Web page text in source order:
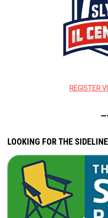
REGISTER
LOOKING FOR THE